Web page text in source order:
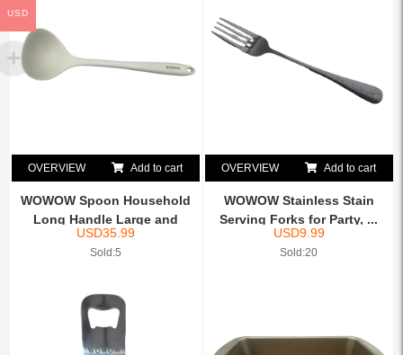
OVERVIEW Add to cart
WOWOW Spoon Household
Long Handle Large and
Sma...
USD35.99
Sold:5
OVERVIEW Add to cart
WOWOW Stainless Stain
Serving Forks for Party, ...
USD9.99
Sold:20
USD